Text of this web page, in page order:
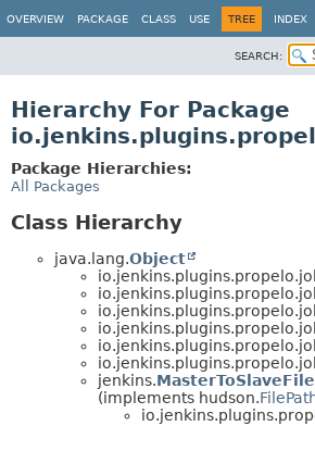
OVERVIEW PACKAGE CLASS USE TREE INDEX
SEARCH:
Hierarchy For Package
Package Hierarchies:
All Packages
Class Hierarchy
java.lang.Object
jenkins.
(implements hudson.